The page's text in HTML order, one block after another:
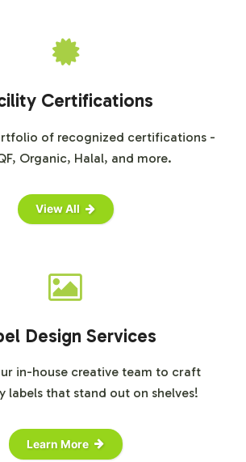
Certifications
of recognized certifications -
Organic, Halal, and more.
View All
Design Services
in-house creative team to craft
labels that stand out on shelves!
Learn More